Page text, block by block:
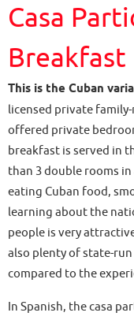
Casa
Breakfast
This is the Cuban
licensed private
offered private
breakfast is served in
than 3 double rooms
eating Cuban food,
learning about the
people is very
also plenty of state-
compared to the
In Spanish, the casa